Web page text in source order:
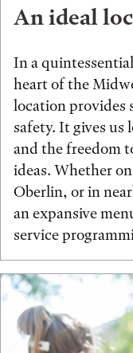
An ideal
In a
heart of the
location provides
safety. It gives us
and the freedom
ideas. Whether
Oberlin, or in
an expansive
service